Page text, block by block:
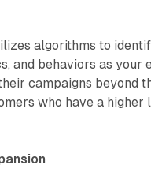
algorithms to
and behaviors as your
campaigns beyond
who have a